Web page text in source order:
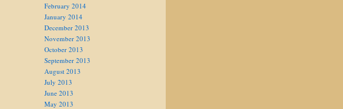
February 2014
January 2014
December 2013
November 2013
October 2013
September 2013
August 2013
July 2013
June 2013
May 2013